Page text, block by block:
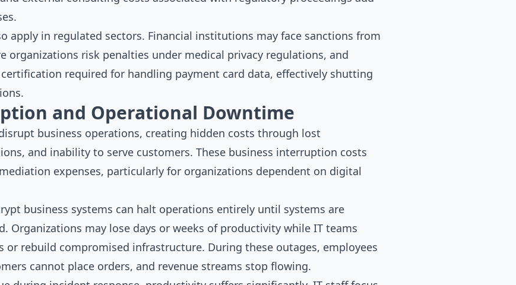
apply in regulated sectors. Financial institutions may face sanctions from
organizations risk penalties under medical privacy regulations, and
required for handling payment card data, effectively shutting
and Operational Downtime
business operations, creating hidden costs through lost
and inability to serve customers. These business interruption costs
expenses, particularly for organizations dependent on digital
business systems can halt operations entirely until systems are
Organizations may lose days or weeks of productivity while IT teams
or rebuild compromised infrastructure. During these outages, employees
cannot place orders, and revenue streams stop flowing.